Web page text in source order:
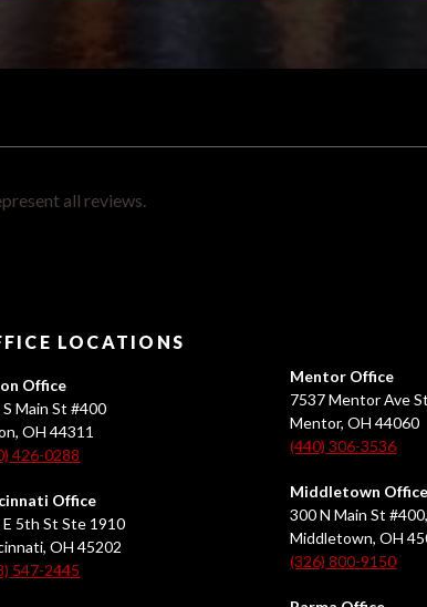
all reviews.
LOCATIONS
Office
Main St #400
OH 44311
426-0288
Office
E 5th St Ste 1910
OH 45202
547-2445
Mentor Office
7537 Mentor Ave
Mentor, OH 44060
(440) 306-3536
Middletown Office
300 N Main St #400,
Middletown, OH
(326) 800-9150